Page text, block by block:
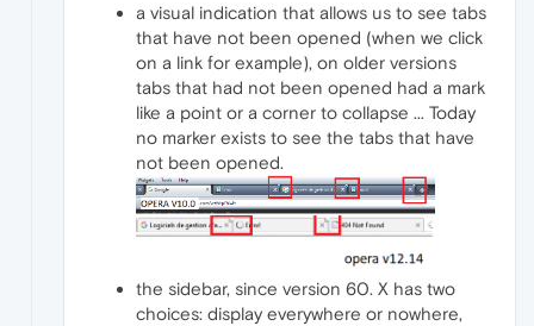
a visual indication that allows us to see tabs
that have not been opened (when we click
on a link for example), on older versions
tabs that had not been opened had a mark
like a point or a corner to collapse ... Today
no marker exists to see the tabs that have
not been opened.
the sidebar, since version 60. X has two
choices: display everywhere or nowhere,